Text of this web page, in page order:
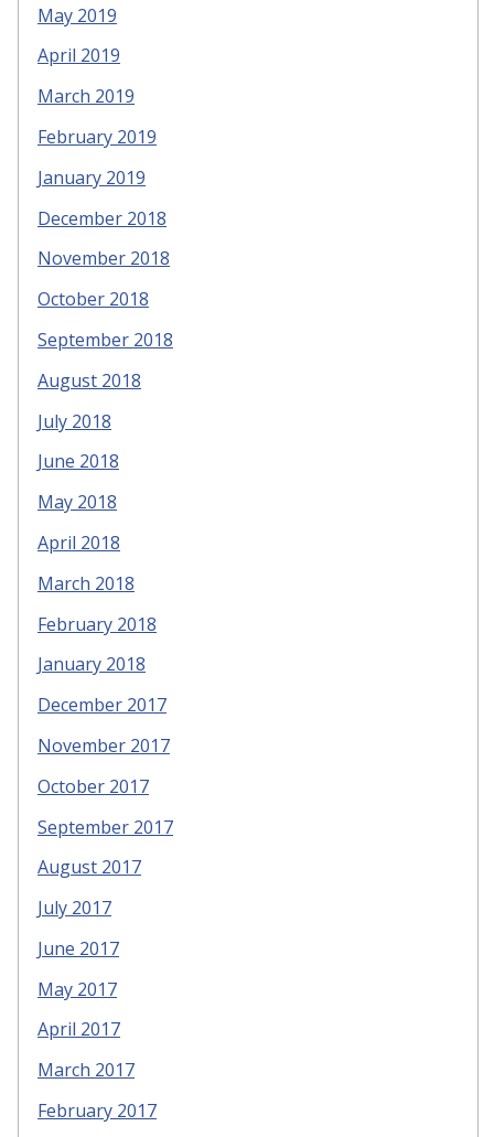
May 2019
April 2019
March 2019
February 2019
January 2019
December 2018
November 2018
October 2018
September 2018
August 2018
July 2018
June 2018
May 2018
April 2018
March 2018
February 2018
January 2018
December 2017
November 2017
October 2017
September 2017
August 2017
July 2017
June 2017
May 2017
April 2017
March 2017
February 2017